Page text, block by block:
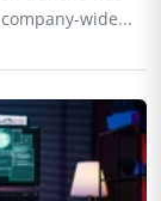
wide...